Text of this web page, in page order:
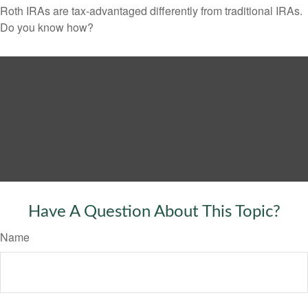
Roth IRAs are tax-advantaged differently from traditional IRAs.
Do you know how?
Have A Question About This Topic?
Name